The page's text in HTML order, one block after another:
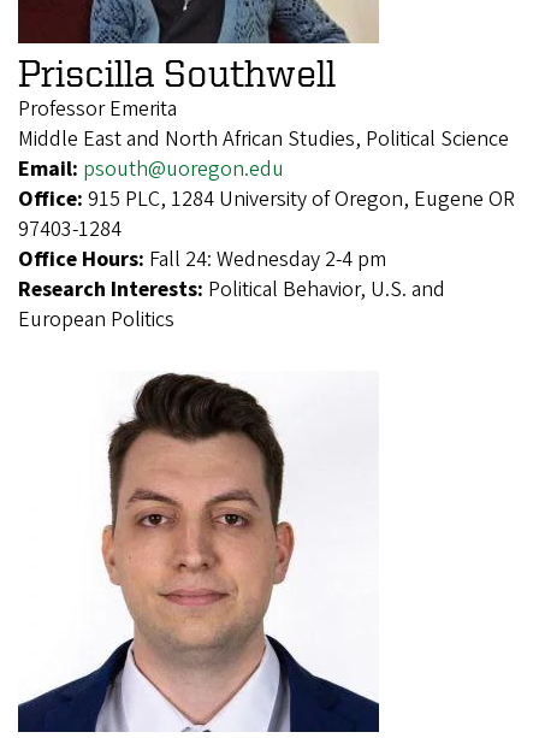
Priscilla Southwell
Professor Emerita
Middle East and North African Studies, Political Science
Email: psouth@uoregon.edu
Office: 915 PLC, 1284 University of Oregon, Eugene OR
97403-1284
Office Hours: Fall 24: Wednesday 2-4 pm
Research Interests: Political Behavior, U.S. and
European Politics